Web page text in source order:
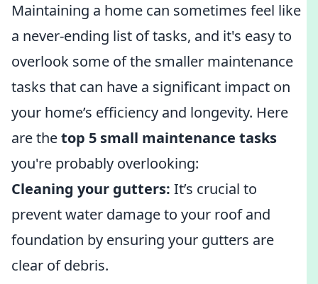
Maintaining a home can sometimes feel like
a never-ending list of tasks, and it's easy to
overlook some of the smaller maintenance
tasks that can have a significant impact on
your home’s efficiency and longevity. Here
are thetop 5 small maintenance tasks
you're probably overlooking:
Cleaning your gutters: It’s crucial to
prevent water damage to your roof and
foundation by ensuring your gutters are
clear of debris.